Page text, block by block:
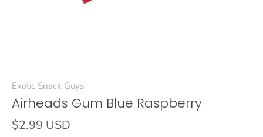
Exotic Snack Guys
Airheads Gum Blue Raspberry
$2.99 USD